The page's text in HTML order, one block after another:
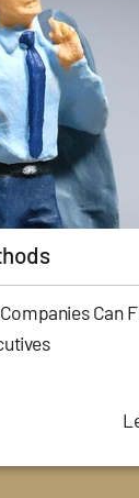
Can